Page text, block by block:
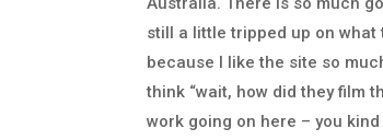
still a little tripped up on what
because I like the site so
think “wait, how did they film
work going on here – you